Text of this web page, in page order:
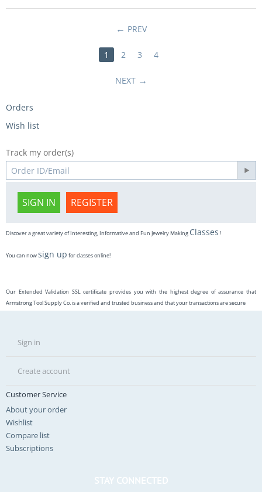
PREV
1 2 3 4
NEXT
Orders
Wish list
Track my order(s)
SIGN IN REGISTER
Discover a great variety of Interesting, Informative and Fun Jewelry Making Classes !
You can nowsign up for classes online!
Our Extended Validation SSL certificate provides you with the highest degree of assurance that
Armstrong Tool Supply Co. is a verified and trusted business and that your transactions are secure
Sign in
Create account
Customer Service
About your order
Wishlist
Compare list
Subscriptions
STAY CONNECTED